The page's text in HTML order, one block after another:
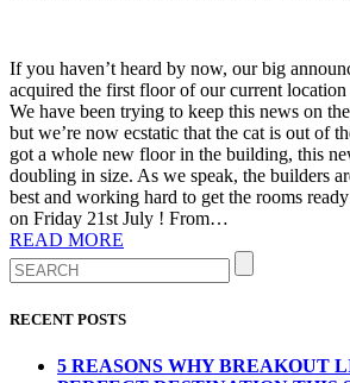
If you haven’t heard by now, our big
acquired the first floor of our current location
We have been trying to keep this news on
but we’re now ecstatic that the cat is out of
got a whole new floor in the building, this
doubling in size. As we speak, the builders
best and working hard to get the rooms
on Friday 21st July ! From…
READ MORE
RECENT POSTS
5 REASONS WHY BREAKOUT